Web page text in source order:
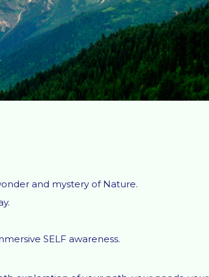
and mystery of Nature.
SELF awareness.